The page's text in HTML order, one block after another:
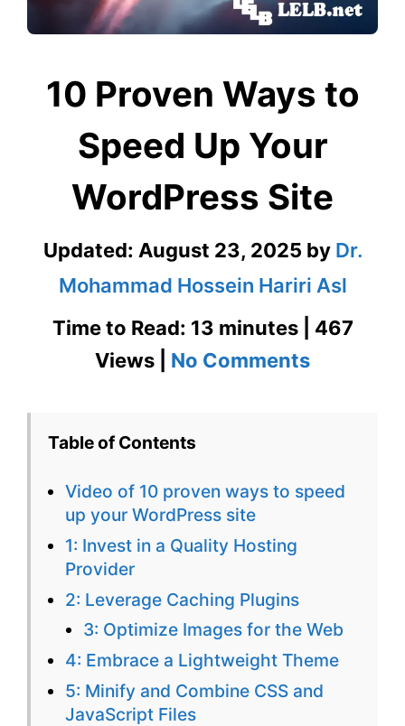
10 Proven Ways to
Speed Up Your
WordPress Site
Updated: August 23, 2025 by Dr.
Mohammad Hossein Hariri Asl
Time to Read: 13 minutes | 467
Views | No Commentson
to
Table of Contents
Video of 10 proven ways to speed
up your WordPress site
1: Invest in a Quality Hosting
Provider
2: Leverage Caching Plugins
3: Optimize Images for the Web
4: Embrace a Lightweight Theme
5: Minify and Combine CSS and
JavaScript Files